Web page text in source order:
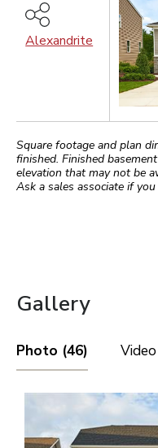
Alexandrite
Square footage and plan
finished. Finished
elevation that may not be
Ask a sales associate if
Gallery
Photo (46) Video